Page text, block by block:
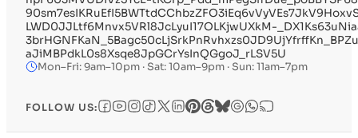
LWD0JJLtf6Mnvx5VRl8JcLyuI17OLKjwUXkM-
aJiMBPdkL0s8Xsqe8JpGCrYsInQGgoJ_rLSV5U
Mon–Fri: 9am–10pm · Sat: 10am–9pm · Sun: 11am–7pm
FOLLOW US: